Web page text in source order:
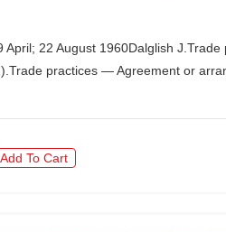
April; 22 August 1960Dalglish
practices — Agreement or
Add To Cart